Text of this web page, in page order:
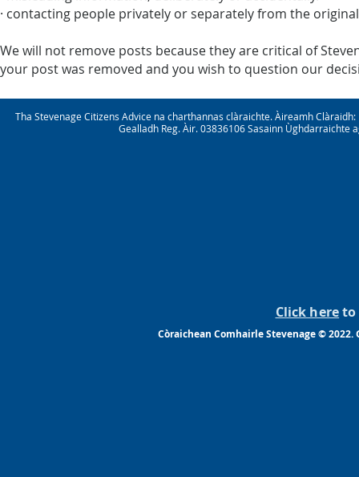
· contacting people privately or separately from the
We will not remove posts because they are critical of
your post was removed and you wish to question our
Tha Stevenage Citizens Advice na charthannas clàraichte. Àireamh
Gealladh Reg. Àir. 03836106 Sasainn Ùghdarraichte
Click hereto
Còraichean Comhairle Stevenage ©